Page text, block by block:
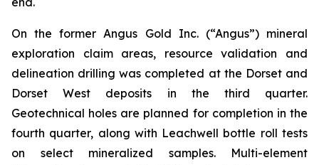
On the former Angus Gold Inc. (“Angus”) mineral
exploration claim areas, resource validation and
delineation drilling was completed at the Dorset and
Dorset West deposits in the third quarter.
Geotechnical holes are planned for completion in the
fourth quarter, along with Leachwell bottle roll tests
on select mineralized samples. Multi-element